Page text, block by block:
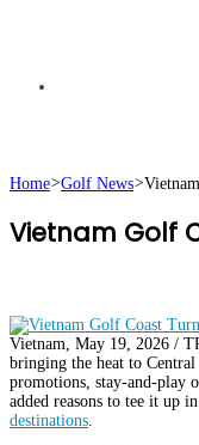
for
Home>Golf News>
Vietnam Golf
Vietnam, May 19, 2026 /
bringing the heat to
promotions, stay-and-play
added reasons to tee it up
destinations